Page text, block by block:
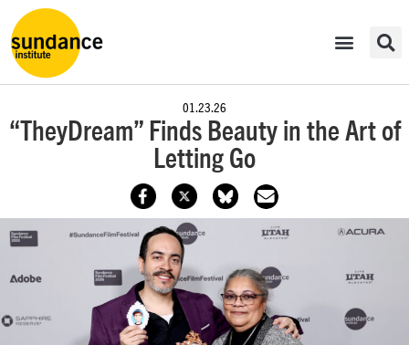
01.23.26
“TheyDream” Finds Beauty in the Art of
Letting Go